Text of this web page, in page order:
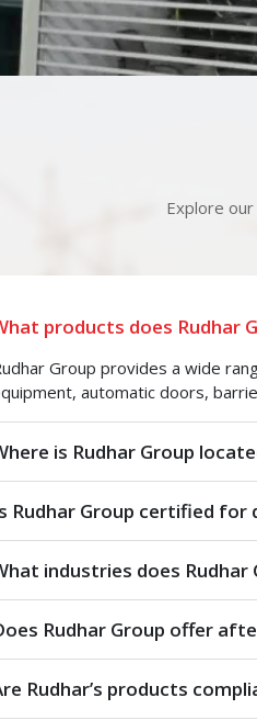
Explore
products does Rudhar
Group provides a wide
automatic doors,
is Rudhar Group
Rudhar Group certified for
industries does Rudhar
Rudhar Group offer
Rudhar’s products